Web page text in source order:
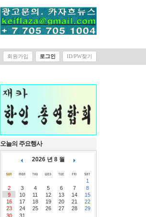
회원가입 로그인 ID/PW찾기
오늘의 주요행사
2026 년 8 월
1
2
3 4 5 6 7
8
9
10 11 12 13 14
15
16
17 18 19 20 21
22
23
24 25 26 27 28
29
30
31